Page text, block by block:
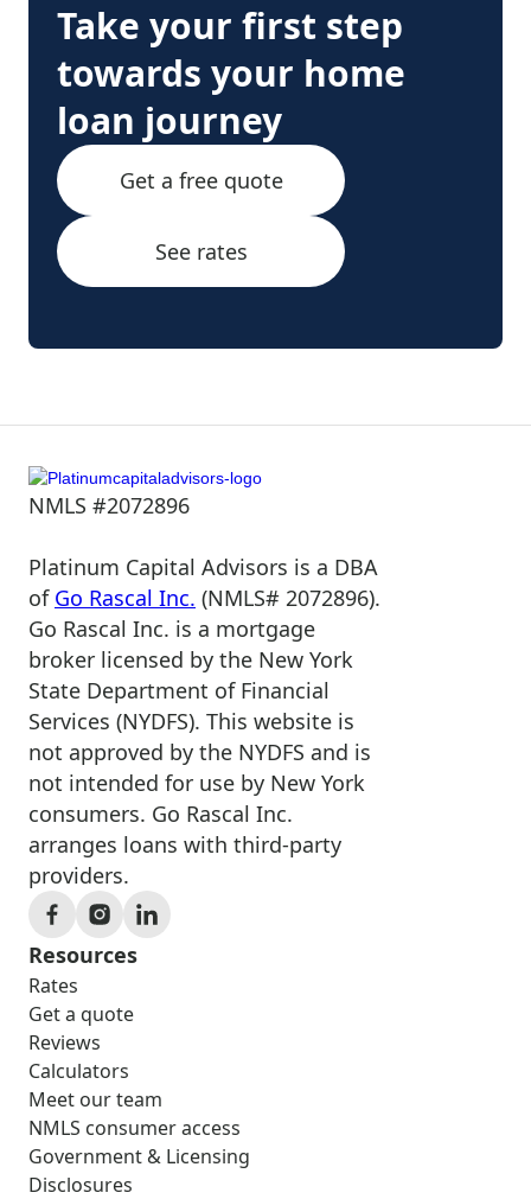
Take your first step
towards your home
loan journey
Get a free quote
See rates
NMLS #2072896
Platinum Capital Advisors is a DBA
of Go Rascal Inc. (NMLS# 2072896).
Go Rascal Inc. is a mortgage
broker licensed by the New York
State Department of Financial
Services (NYDFS). This website is
not approved by the NYDFS and is
not intended for use by New York
consumers. Go Rascal Inc.
arranges loans with third-party
providers.
Resources
Rates
Get a quote
Reviews
Calculators
Meet our team
NMLS consumer access
Government & Licensing
Disclosures